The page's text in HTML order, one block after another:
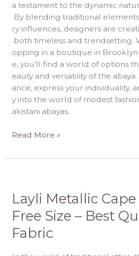
a testament to the dynamic
By blending traditional
ry influences, designers are
both timeless and trendsetting.
opping in a boutique in
e, you’ll find a world of options
eauty and versatility of the
ance, express your individuality,
y into the world of modest
akistani abayas.
Read More »
Layli Metallic
Free Size – Best
Fabric
Layli
Metallic
Cape
Shawl
Size